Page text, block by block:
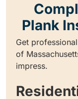
Plank
Get
of
impress.